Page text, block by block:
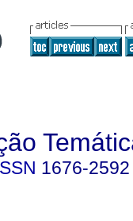
1676-2592